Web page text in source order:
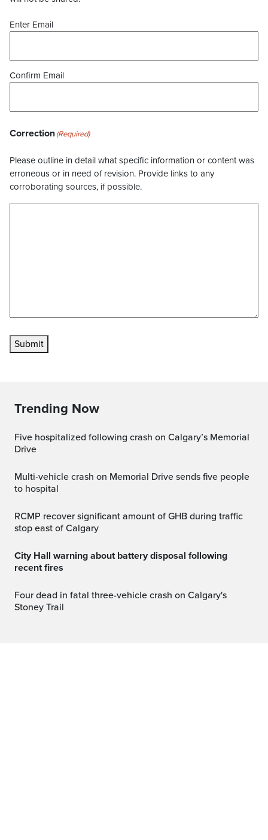
Enter Email
Confirm Email
Correction(Required)
Please outline in detail what specific information or content was
erroneous or in need of revision. Provide links to any
corroborating sources, if possible.
Submit
Trending Now
Five hospitalized following crash on Calgary’s Memorial
Drive
Multi‑vehicle crash on Memorial Drive sends five people
to hospital
RCMP recover significant amount of GHB during traffic
stop east of Calgary
City Hall warning about battery disposal following
recent fires
Four dead in fatal three-vehicle crash on Calgary's
Stoney Trail